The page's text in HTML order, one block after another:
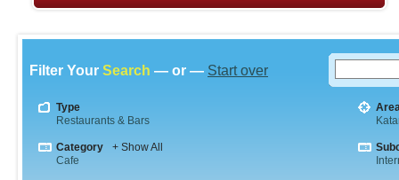
Filter Your Search — or — Start over
Type
Restaurants & Bars
Category
+ Show All
Cafe